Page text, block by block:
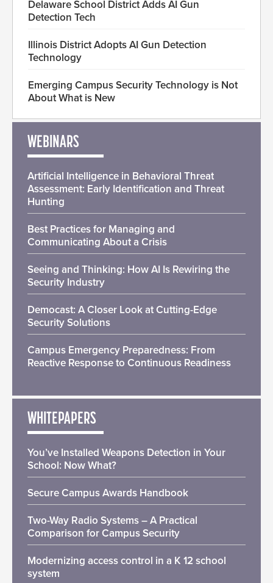
Delaware School District Adds AI Gun
Detection Tech
Illinois District Adopts AI Gun Detection
Technology
Emerging Campus Security Technology is Not
About What is New
WEBINARS
Artificial Intelligence in Behavioral Threat
Assessment: Early Identification and Threat
Hunting
Best Practices for Managing and
Communicating About a Crisis
Seeing and Thinking: How AI Is Rewiring the
Security Industry
Democast: A Closer Look at Cutting-Edge
Security Solutions
Campus Emergency Preparedness: From
Reactive Response to Continuous Readiness
WHITEPAPERS
You’ve Installed Weapons Detection in Your
School: Now What?
Secure Campus Awards Handbook
Two-Way Radio Systems – A Practical
Comparison for Campus Security
Modernizing access control in a K 12 school
system